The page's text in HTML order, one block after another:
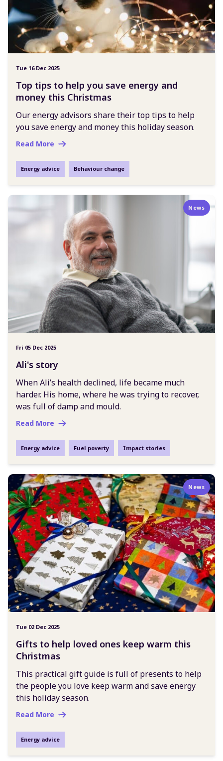
Tue 16 Dec 2025
Top tips to help you save energy and
money this Christmas
Our energy advisors share their top tips to help
you save energy and money this holiday season.
Read More
Energy advice Behaviour change
News
Fri 05 Dec 2025
Ali's story
When Ali’s health declined, life became much
harder. His home, where he was trying to recover,
was full of damp and mould.
Read More
Energy advice Fuel poverty Impact stories
News
Tue 02 Dec 2025
Gifts to help loved ones keep warm this
Christmas
This practical gift guide is full of presents to help
the people you love keep warm and save energy
this holiday season.
Read More
Energy advice